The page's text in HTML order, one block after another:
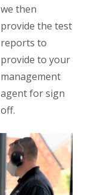
we then
provide the test
reports to
provide to your
management
agent for sign
off.